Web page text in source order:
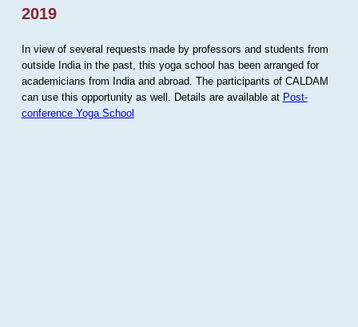
2019
In view of several requests made by professors and students from
outside India in the past, this yoga school has been arranged for
academicians from India and abroad. The participants of CALDAM
can use this opportunity as well. Details are available at Post-
conference Yoga School